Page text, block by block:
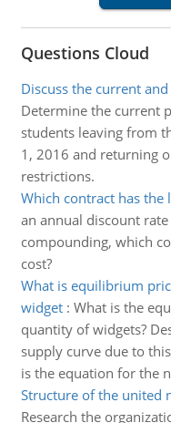
Questions Cloud
Discuss the current
Determine the current
students leaving from
1, 2016 and returning
restrictions.
Which contract has the
an annual discount
compounding, which
cost?
What is equilibrium
widget: What is the
quantity of widgets?
supply curve due to
is the equation for the
Structure of the united
Research the